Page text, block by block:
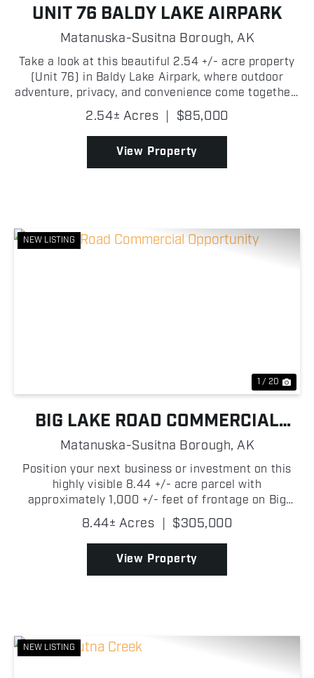
UNIT 76 BALDY LAKE AIRPARK
Matanuska-Susitna Borough,AK
Take a look at this beautiful 2.54 +/- acre property
(Unit 76) in Baldy Lake Airpark, where outdoor
adventure, privacy, and convenience come together!
This exceptional lot offers direct frontage on the
community's private runway while Baldy Creek run...
2.54± Acres | $85,000
View Property
NEW LISTING
1 / 20
BIG LAKE ROAD COMMERCIAL
OPPORTUNITY
Matanuska-Susitna Borough,AK
Position your next business or investment on this
highly visible 8.44 +/- acre parcel with
approximately 1,000 +/- feet of frontage on Big
Lake Road! Ideally located just over 4 +/- miles
from the heart of Big Lake and only approximately
1,700 +/- fe...
8.44± Acres | $305,000
View Property
NEW LISTING